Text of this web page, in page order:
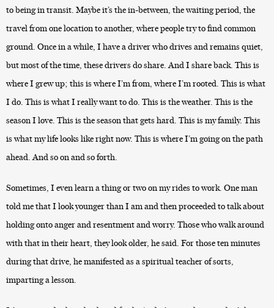
to being in transit. Maybe it’s the in-between, the waiting period, the
travel from one location to another, where people try to find common
ground. Once in a while, I have a driver who drives and remains quiet,
but most of the time, these drivers do share. And I share back. This is
where I grew up; this is where I’m from, where I’m rooted. This is what
I do. This is what I really want to do. This is the weather. This is the
season I love. This is the season that gets hard. This is my family. This
is what my life looks like right now. This is where I’m going on the path
ahead. And so on and so forth.
Sometimes, I even learn a thing or two on my rides to work. One man
told me that I look younger than I am and then proceeded to talk about
holding onto anger and resentment and worry. Those who walk around
with that in their heart, they look older, he said. For those ten minutes
during that drive, he manifested as a spiritual teacher of sorts,
imparting a lesson.